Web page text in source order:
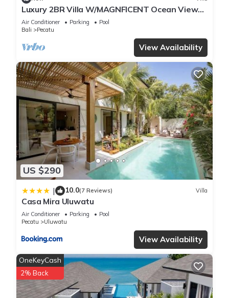
Luxury 2BR Villa W/MAGNFICENT Ocean Views,
Uluwatu - 2Min Drive To The Beach!
Air Conditioner Parking
Pool
Bali
Pecatu
View Availability
US $290
| 10.0(7 Reviews) Villa
Casa Mira Uluwatu
Air Conditioner Parking
Pool
Pecatu
Uluwatu
View Availability
OneKeyCash
2% Back